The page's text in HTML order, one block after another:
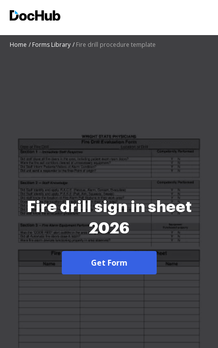
Home Forms Library Fire drill procedure template
Fire drill sign in sheet
2026
Get Form